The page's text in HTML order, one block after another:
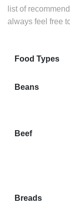
list of
always feel free
Food Types
Beans
Beef
Breads